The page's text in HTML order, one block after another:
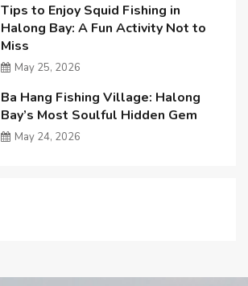
Tips to Enjoy Squid Fishing in
Halong Bay: A Fun Activity Not to
Miss
May 25, 2026
Ba Hang Fishing Village: Halong
Bay’s Most Soulful Hidden Gem
May 24, 2026